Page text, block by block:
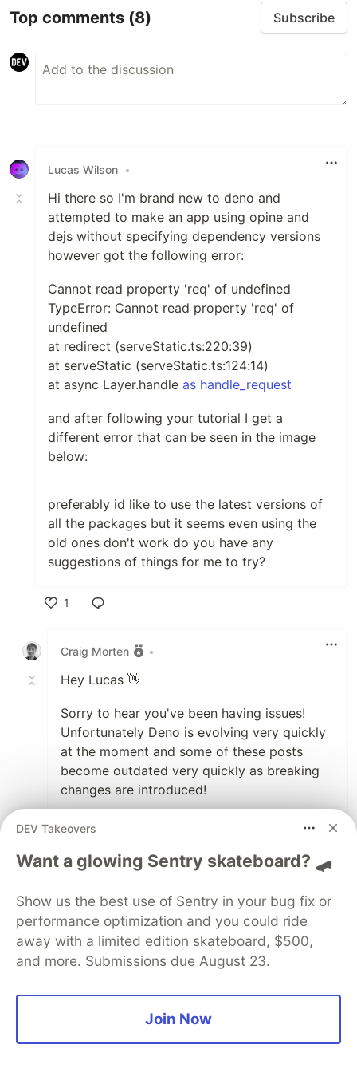
Top comments (8) Subscribe
Lucas Wilson •
Hi there so I'm brand new to deno and
attempted to make an app using opine and
dejs without specifying dependency versions
however got the following error:
Cannot read property 'req' of undefined
TypeError: Cannot read property 'req' of
undefined
at redirect (serveStatic.ts:220:39)
at serveStatic (serveStatic.ts:124:14)
at async Layer.handle as handle_request
and after following your tutorial I get a
different error that can be seen in the image
below:
preferably id like to use the latest versions of
all the packages but it seems even using the
old ones don't work do you have any
suggestions of things for me to try?
1
Craig Morten
•
Hey Lucas 👋
Sorry to hear you've been having issues!
Unfortunately Deno is evolving very quickly
at the moment and some of these posts
become outdated very quickly as breaking
changes are introduced!
I will update this article with working
done! It looks like I wrote this prior to some
which means you can no longer reference
commits as the version for packages (see
the url for the vary package you have in your
image).
Thanks for raising this 😄
DEV Takeovers
Want a glowing Sentry skateboard? 🛹
Show us the best use of Sentry in your bug fix or
performance optimization and you could ride
away with a limited edition skateboard, $500,
and more. Submissions due August 23.
Join Now